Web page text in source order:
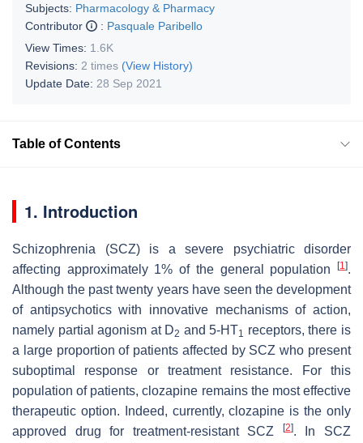
Subjects: Pharmacology & Pharmacy
Contributor
: Pasquale Paribello
View Times: 1.6K
Revisions: 2 times (View History)
Update Date: 28 Sep 2021
Table of Contents
1. Introduction
Schizophrenia (SCZ) is a severe psychiatric disorder
affecting approximately 1% of the general population
[1].
Although the past twenty years have seen the development
of antipsychotics with innovative mechanisms of action,
namely partial agonism at D2 and 5-HT1 receptors, there is
a large proportion of patients affected by SCZ who present
suboptimal response or treatment resistance. For this
population of patients, clozapine remains the most effective
therapeutic option. Indeed, currently, clozapine is the only
approved drug for treatment-resistant SCZ
[2]. In SCZ